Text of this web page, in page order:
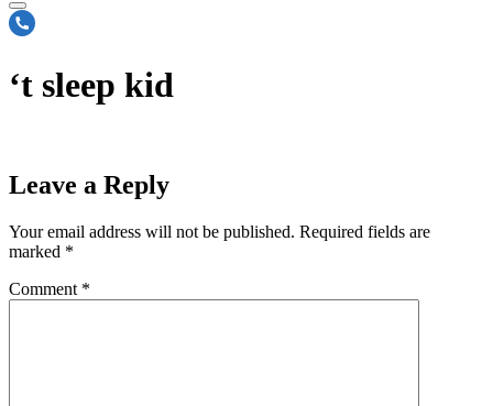
‘t sleep kid
Leave a Reply
Your email address will not be published. Required fields are
marked *
Comment *